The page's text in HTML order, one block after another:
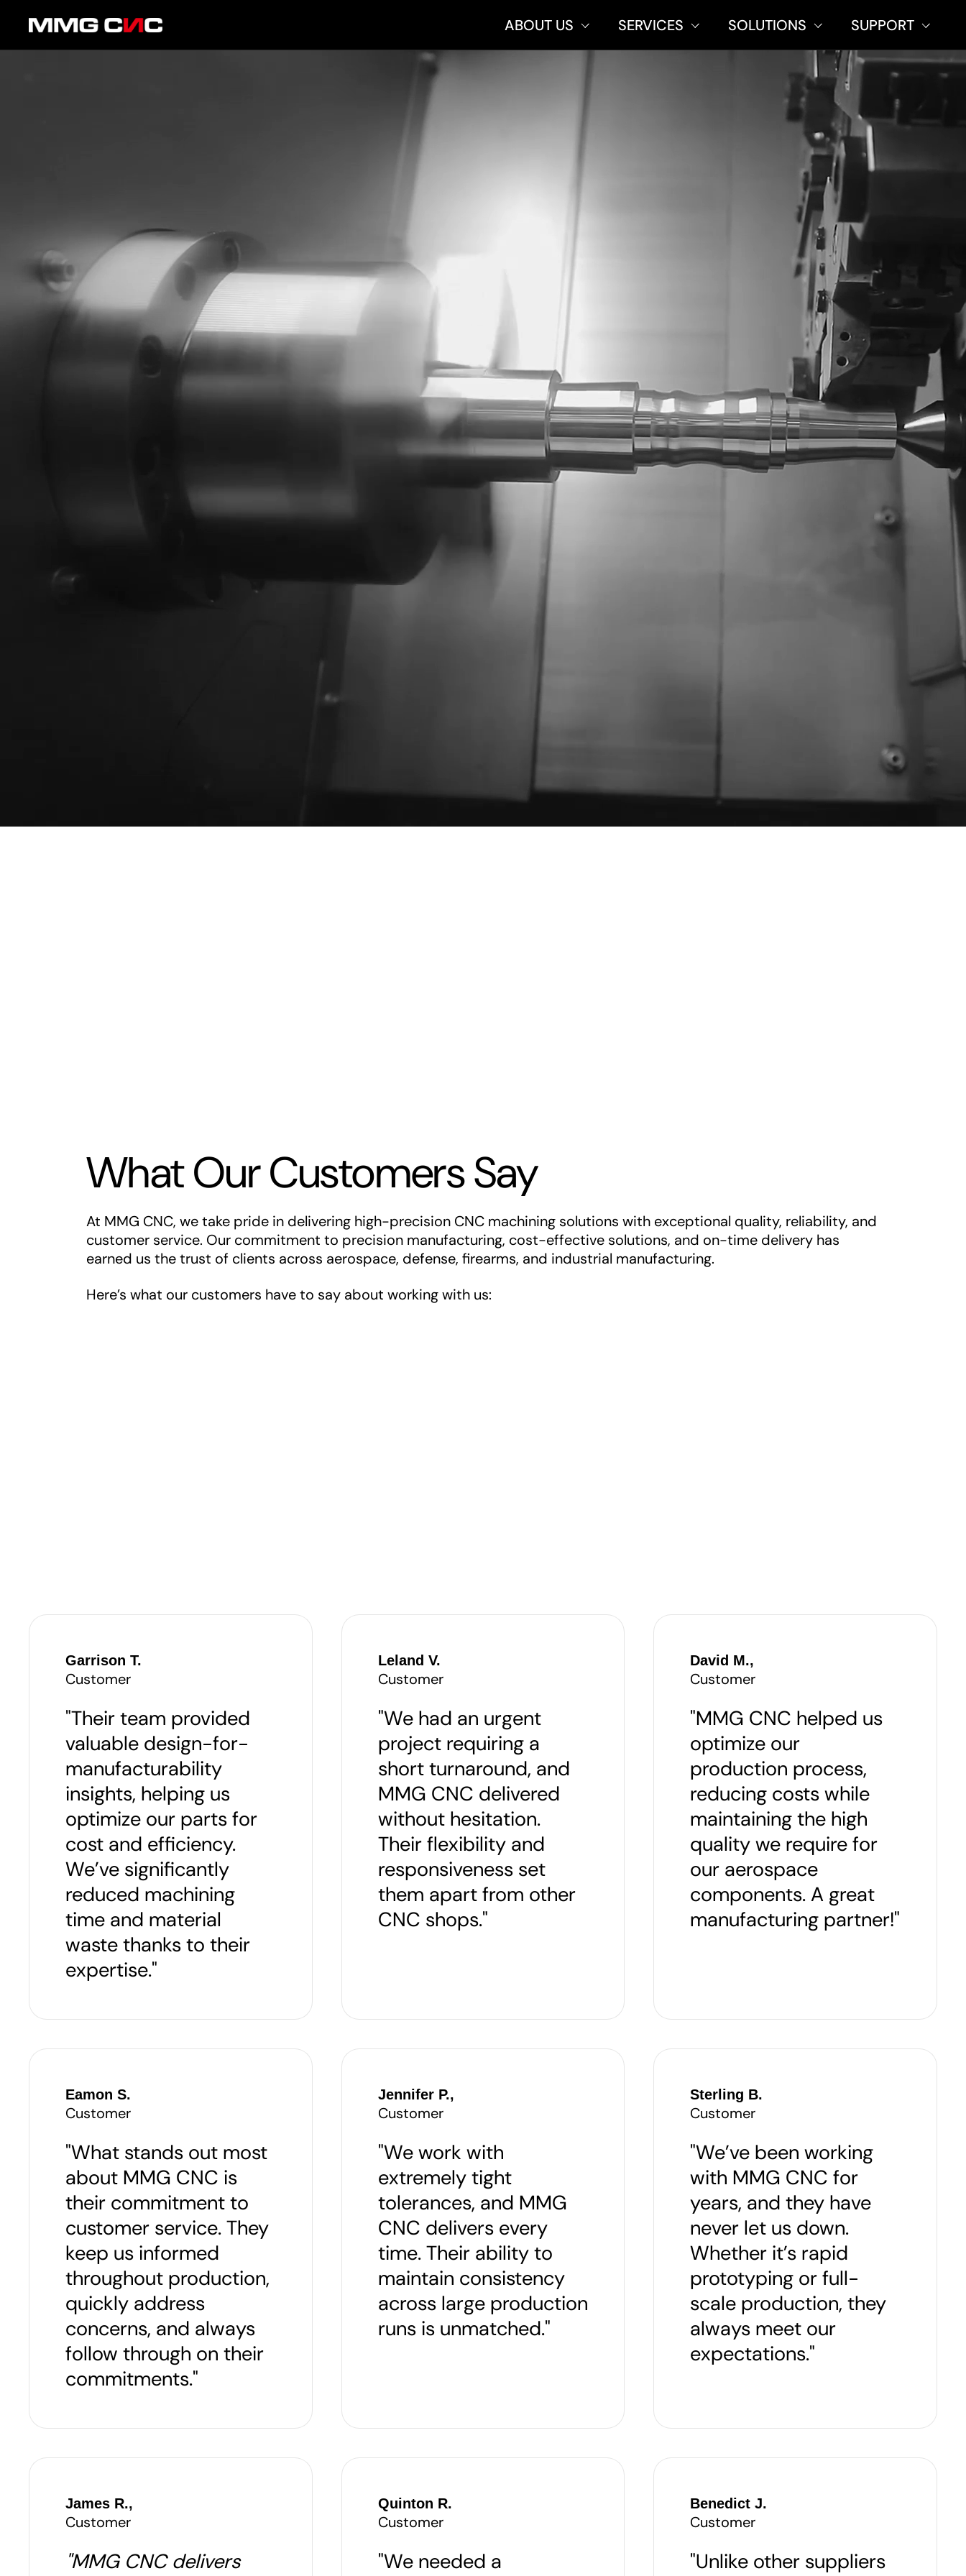
ABOUT US
SERVICES SOLUTIONS SUPPORT
What Our Customers Say
At MMG CNC, we take pride in delivering high-precision CNC machining solutions with exceptional quality, reliability, and
customer service. Our commitment to precision manufacturing, cost-effective solutions, and on-time delivery has
earned us the trust of clients across aerospace, defense, firearms, and industrial manufacturing.
Here’s what our customers have to say about working with us:
Garrison T.
Customer
"Their team provided
valuable design-for-
manufacturability
insights, helping us
optimize our parts for
cost and efficiency.
We’ve significantly
reduced machining
time and material
waste thanks to their
expertise."
Leland V.
Customer
"We had an urgent
project requiring a
short turnaround, and
MMG CNC delivered
without hesitation.
Their flexibility and
responsiveness set
them apart from other
CNC shops."
David M.,
Customer
"MMG CNC helped us
optimize our
production process,
reducing costs while
maintaining the high
quality we require for
our aerospace
components. A great
manufacturing partner!"
Eamon S.
Customer
"What stands out most
about MMG CNC is
their commitment to
customer service. They
keep us informed
throughout production,
quickly address
concerns, and always
follow through on their
commitments."
Jennifer P.,
Customer
"We work with
extremely tight
tolerances, and MMG
CNC delivers every
time. Their ability to
maintain consistency
across large production
runs is unmatched."
Sterling B.
Customer
"We’ve been working
with MMG CNC for
years, and they have
never let us down.
Whether it’s rapid
prototyping or full-
scale production, they
always meet our
expectations."
James R.,
Customer
"MMG CNC delivers
Quinton R.
Customer
"We needed a
Benedict J.
Customer
"Unlike other suppliers